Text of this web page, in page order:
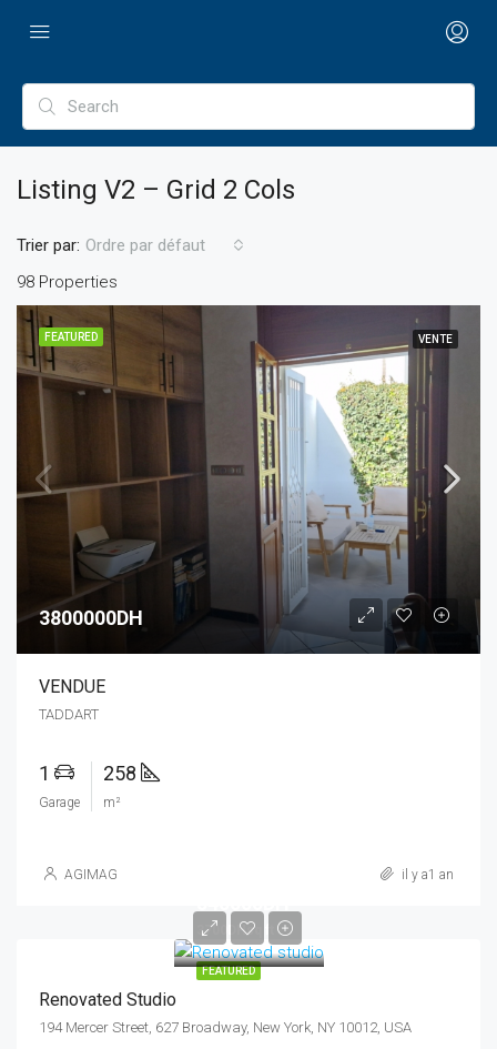
Listing V2 – Grid 2 Cols
98 Properties
Trier par: Ordre par défaut
FEATURED VENTE
3800000DH
VENDUE
TADDART
1
Garage
258
m²
AGIMAG il y a1 an
FEATURED
3700DHsq ft
Renovated Studio
194 Mercer Street, 627 Broadway, New York, NY 10012, USA